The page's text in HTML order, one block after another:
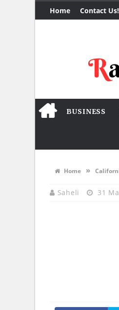
Home Contact Us!
BUSINESS
Home »
Saheli 31